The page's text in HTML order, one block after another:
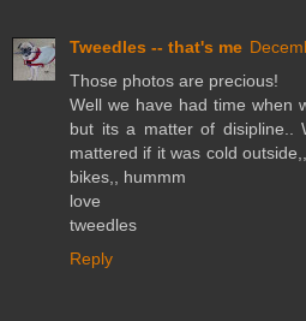
Tweedles -- that's me
Those photos are precious!
Well we have had time when
but its a matter of disipline..
mattered if it was cold
bikes,, hummm
love
tweedles
Reply